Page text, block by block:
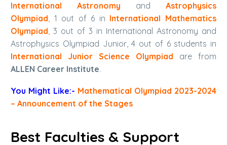
International Astronomy and Astrophysics
Olympiad, 1 out of 6 in International Mathematics
Olympiad, 3 out of 3 in International Astronomy and
Astrophysics Olympiad Junior, 4 out of 6 students in
International Junior Science Olympiad
are from
ALLEN Career Institute.
You Might Like:- Mathematical Olympiad 2023-2024
– Announcement of the Stages
Best Faculties & Support